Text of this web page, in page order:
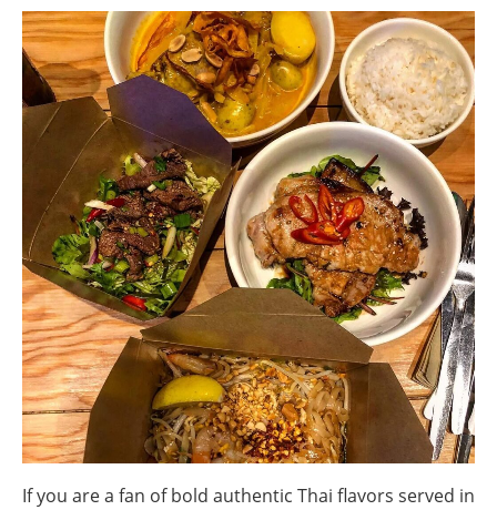
If you are a fan of bold authentic Thai flavors served in